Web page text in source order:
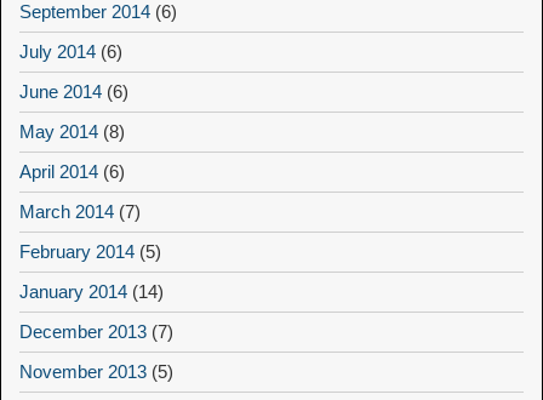
September 2014 (6)
July 2014 (6)
June 2014 (6)
May 2014 (8)
April 2014 (6)
March 2014 (7)
February 2014 (5)
January 2014 (14)
December 2013 (7)
November 2013 (5)